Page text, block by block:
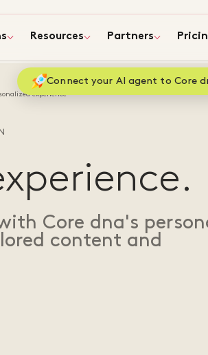
Resources Partners
Connect your AI agent to Core
experience
Core dna's
content and